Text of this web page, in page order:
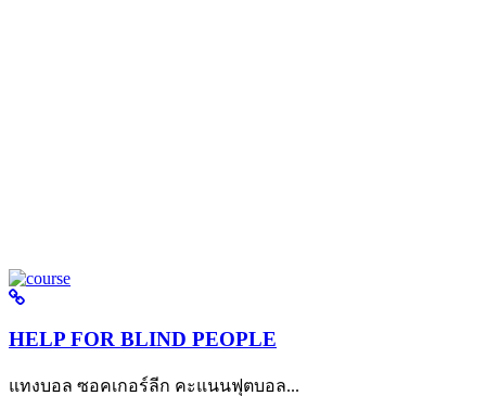
HELP FOR BLIND PEOPLE
แทงบอล ซอคเกอร์ลีก คะแนนฟุตบอล...